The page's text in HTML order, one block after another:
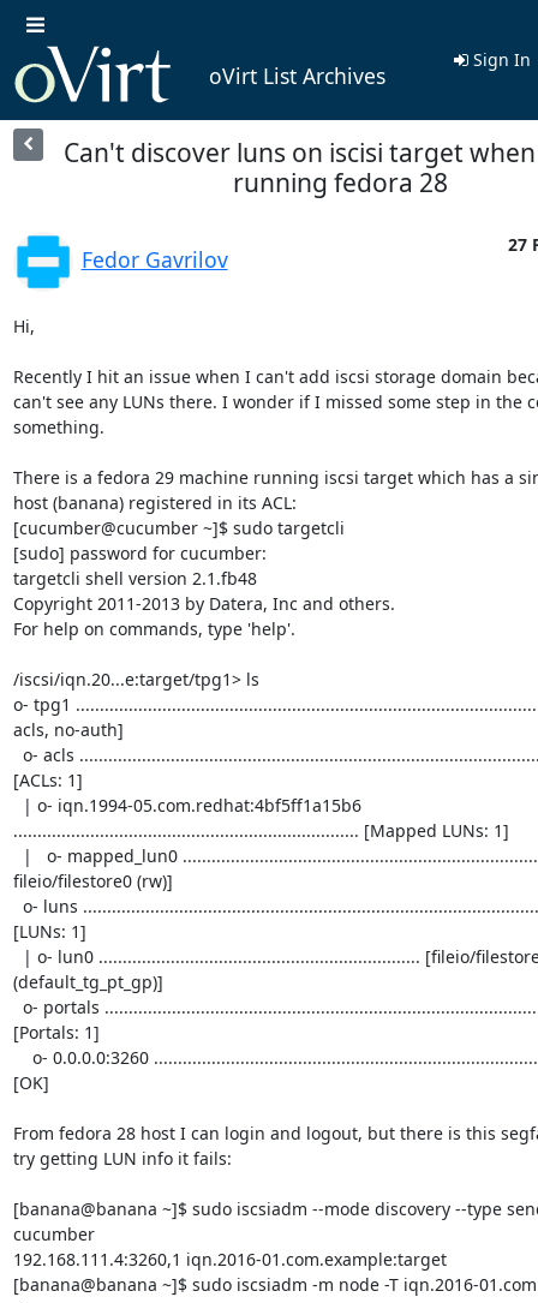
oVirt List Archives
Sign In
Can't discover luns on iscisi target
running fedora 28
Fedor Gavrilov
27
Hi,
Recently I hit an issue when I can't add iscsi storage domain
can't see any LUNs there. I wonder if I missed some step in the
something.
There is a fedora 29 machine running iscsi target which has a
host (banana) registered in its ACL:
[cucumber@cucumber ~]$ sudo targetcli
[sudo] password for cucumber:
targetcli shell version 2.1.fb48
Copyright 2011-2013 by Datera, Inc and others.
For help on commands, type 'help'.
/iscsi/iqn.20...e:target/tpg1> ls
o- tpg1
acls, no-auth]
[ACLs: 1]
........................................................................ [Mapped LUNs: 1]
fileio/filestore0 (rw)]
[LUNs: 1]
(default_tg_pt_gp)]
[Portals: 1]
[OK]
From fedora 28 host I can login and logout, but there is this
try getting LUN info it fails:
[banana@banana ~]$ sudo iscsiadm --mode discovery --type
cucumber
192.168.111.4:3260,1 iqn.2016-01.com.example:target
[banana@banana ~]$ sudo iscsiadm -m node -T iqn.2016-